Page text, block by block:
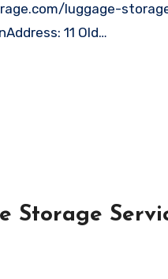
luggage-
11 Old…
Storage